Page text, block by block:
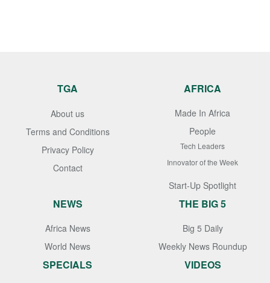
TGA
About us
Terms and Conditions
Privacy Policy
Contact
AFRICA
Made In Africa
People
Tech Leaders
Innovator of the Week
Start-Up Spotlight
NEWS
Africa News
World News
THE BIG 5
Big 5 Daily
Weekly News Roundup
SPECIALS VIDEOS